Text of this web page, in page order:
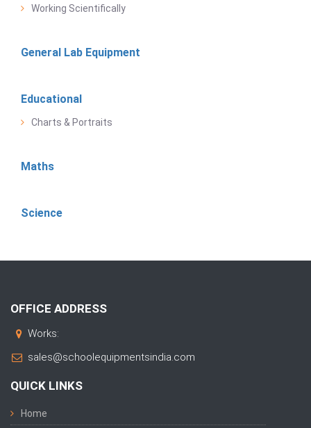
Working Scientifically
General Lab Equipment
Educational
Charts & Portraits
Maths
Science
OFFICE ADDRESS
Works:
sales@schoolequipmentsindia.com
QUICK LINKS
Home